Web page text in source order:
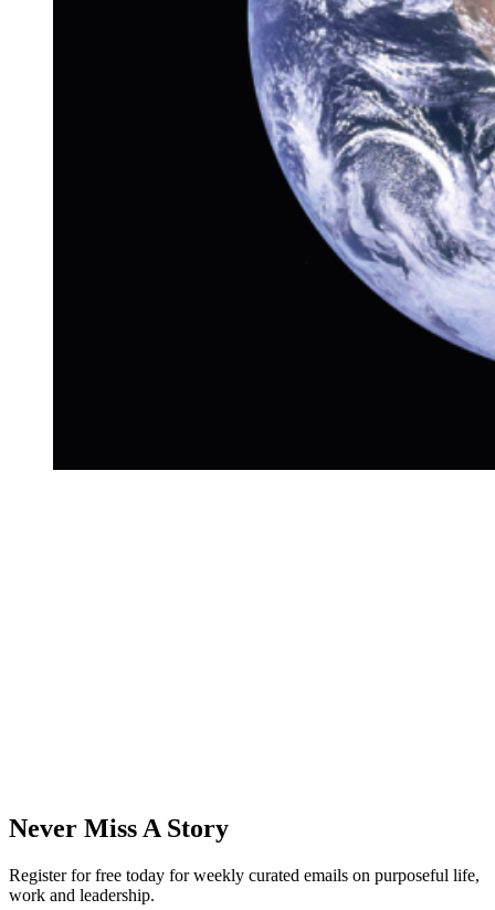
Never Miss A Story
Register for free today for weekly curated emails on purposeful life,
work and leadership.